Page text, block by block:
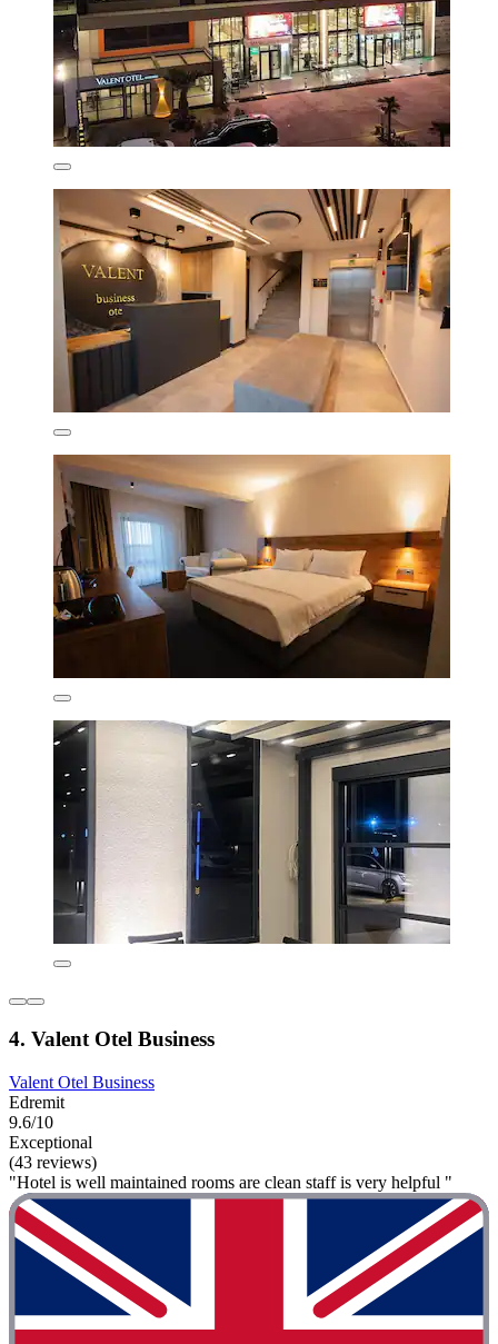
4. Valent Otel Business
Valent Otel Business
Edremit
9.6/10
Exceptional
(43 reviews)
"Hotel is well maintained rooms are clean staff is very helpful "